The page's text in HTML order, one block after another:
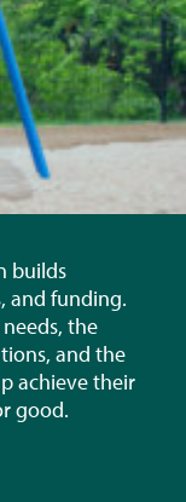
builds
and funding.
the
and the
achieve their
good.